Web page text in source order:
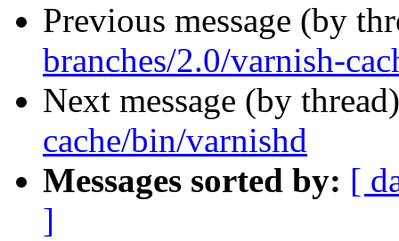
Previous message (by
branches/2.0/varnish-
Next message (by
cache/bin/varnishd
Messages sorted by: [
]